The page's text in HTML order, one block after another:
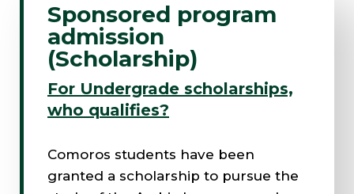
Sponsored program
admission
(Scholarship)
For Undergrade scholarships,
who qualifies?
Comoros students have been
granted a scholarship to pursue the